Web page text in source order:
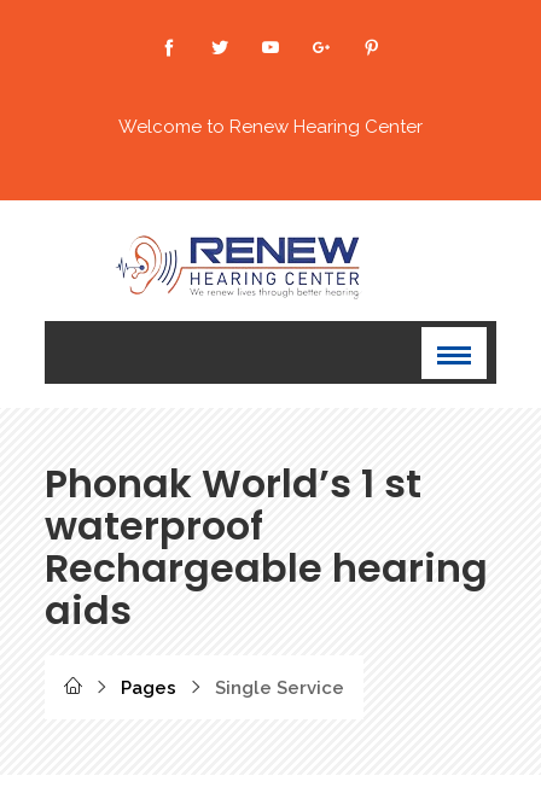
Welcome to Renew Hearing Center
Phonak World’s 1 st
waterproof
Rechargeable hearing
aids
Pages Single Service